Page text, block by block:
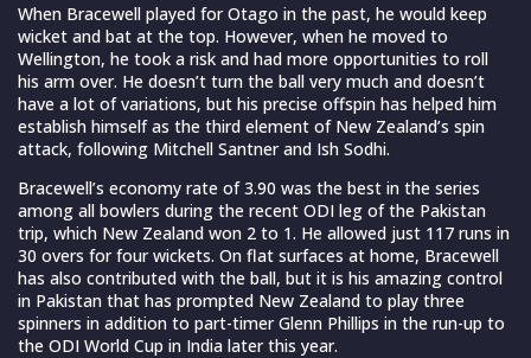
When Bracewell played for Otago in the past, he would keep
wicket and bat at the top. However, when he moved to
Wellington, he took a risk and had more opportunities to roll
his arm over. He doesn’t turn the ball very much and doesn’t
have a lot of variations, but his precise offspin has helped him
establish himself as the third element of New Zealand’s spin
attack, following Mitchell Santner and Ish Sodhi.
Bracewell’s economy rate of 3.90 was the best in the series
among all bowlers during the recent ODI leg of the Pakistan
trip, which New Zealand won 2 to 1. He allowed just 117 runs in
30 overs for four wickets. On flat surfaces at home, Bracewell
has also contributed with the ball, but it is his amazing control
in Pakistan that has prompted New Zealand to play three
spinners in addition to part-timer Glenn Phillips in the run-up to
the ODI World Cup in India later this year.